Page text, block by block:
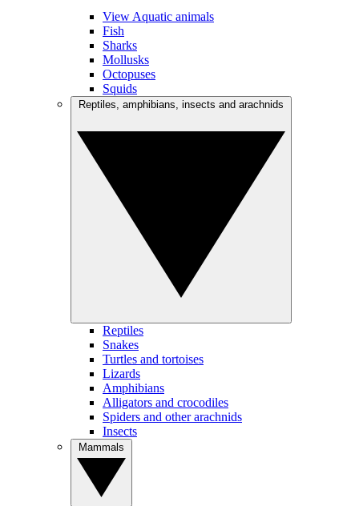
View Aquatic animals
Fish
Sharks
Mollusks
Octopuses
Squids
Reptiles
Snakes
Turtles and tortoises
Lizards
Amphibians
Alligators and crocodiles
Spiders and other arachnids
Insects